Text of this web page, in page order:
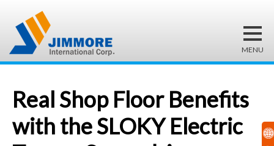
Real Shop Floor Benefits
with the SLOKY Electric